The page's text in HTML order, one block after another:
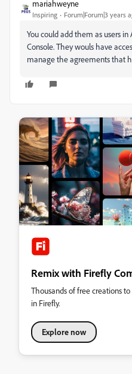
mariahweyne
Inspiring Forum|Forum|3 years
You could add them as users
Console. They wouls have
manage the agreements that
Remix with Firefly
Thousands of free creations
in Firefly.
Explore now